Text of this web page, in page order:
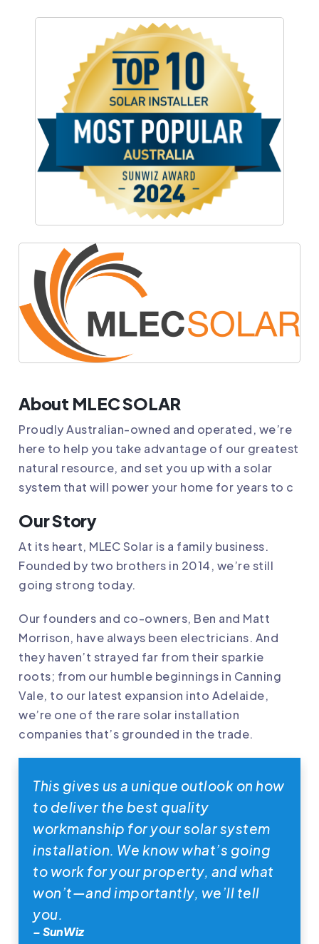
About MLEC SOLAR
Proudly Australian-owned and operated, we’re
here to help you take advantage of our greatest
natural resource, and set you up with a solar
system that will power your home for years to c
Our Story
At its heart, MLEC Solar is a family business.
Founded by two brothers in 2014, we’re still
going strong today.
Our founders and co-owners, Ben and Matt
Morrison, have always been electricians. And
they haven’t strayed far from their sparkie
roots; from our humble beginnings in Canning
Vale, to our latest expansion into Adelaide,
we’re one of the rare solar installation
companies that’s grounded in the trade.
This gives us a unique outlook on how
to deliver the best quality
workmanship for your solar system
installation. We know what’s going
to work for your property, and what
won’t—and importantly, we’ll tell
you.
– SunWiz